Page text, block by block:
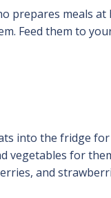
prepares meals
Feed them to
into the fridge
vegetables for
and